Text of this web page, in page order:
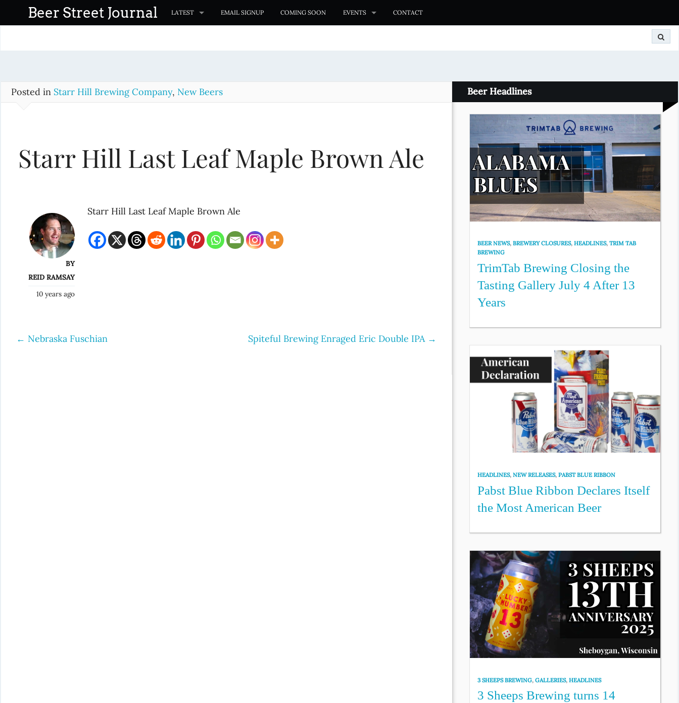
o
Beer Street Journal LATEST EMAIL SIGNUP COMING SOON EVENTS CONTACT
Posted in Starr Hill Brewing Company, New Beers
Starr Hill Last Leaf Maple Brown Ale
BY
REID RAMSAY
10 years ago
Starr Hill Last Leaf Maple Brown Ale
Post
← Nebraska Fuschian Spiteful Brewing Enraged Eric Double IPA →
Beer Headlines
BEER NEWS,BREWERY CLOSURES,HEADLINES,TRIM TAB
BREWING
TrimTab Brewing Closing the
Tasting Gallery July 4 After 13
Years
HEADLINES,NEW RELEASES,PABST BLUE RIBBON
Pabst Blue Ribbon Declares Itself
the Most American Beer
3 SHEEPS BREWING,GALLERIES,HEADLINES
3 Sheeps Brewing turns 14